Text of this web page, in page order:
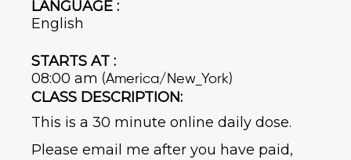
LANGUAGE :
English
STARTS AT :
08:00 am (America/New_York)
CLASS DESCRIPTION:
This is a 30 minute online daily dose.
Please email me after you have paid,